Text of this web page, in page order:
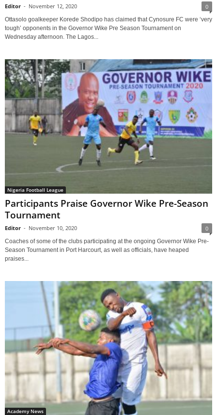
Editor - November 12, 2020 0
Ottasolo goalkeeper Korede Shodipo has claimed that Cynosure FC were ‘very
tough’ opponents in the Governor Wike Pre Season Tournament on
Wednesday afternoon. The Lagos...
Nigeria Football League
Participants Praise Governor Wike Pre-Season
Tournament
Editor - November 10, 2020 0
Coaches of some of the clubs participating at the ongoing Governor Wike Pre-
Season Tournament in Port Harcourt, as well as officials, have heaped
praises...
Academy News